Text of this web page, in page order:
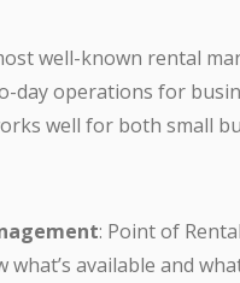
well-known rental
day operations for
well for both small
: Point of
available and